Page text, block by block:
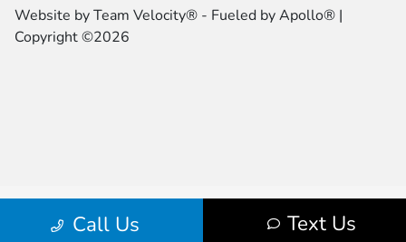
Call Us Text Us
Website byTeam Velocity® - Fueled by Apollo® |
Copyright ©2026